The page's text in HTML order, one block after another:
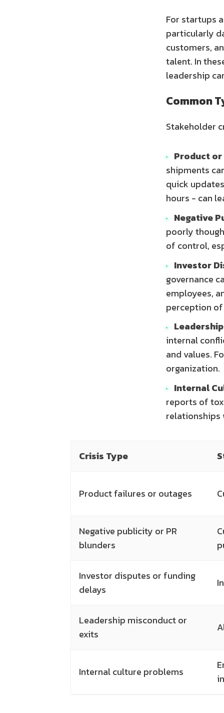
For startups
particularly
customers,
talent. In
leadership
Common
Stakeholder
Product or
shipments
quick
hours - can
Negative
poorly
of control,
Investor
governance
employees,
perception
internal
and values.
organization.
Internal
reports of
relationships
Crisis Type
Product failures or outages
Negative publicity or PR
blunders
Investor disputes or funding
delays
Leadership misconduct or
exits
Internal culture problems